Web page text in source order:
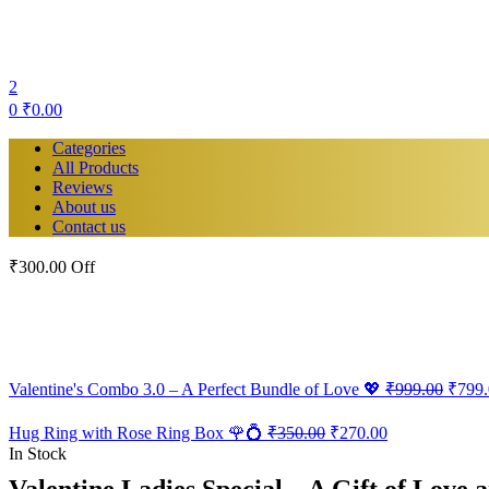
2
0 ₹0.00
Categories
All Products
Reviews
About us
Contact us
₹300.00 Off
Valentine's Combo 3.0 – A Perfect Bundle of Love 💖 ₹999.00 ₹
Hug Ring with Rose Ring Box 🌹💍 ₹350.00 Original
₹270.00Current
In Stock